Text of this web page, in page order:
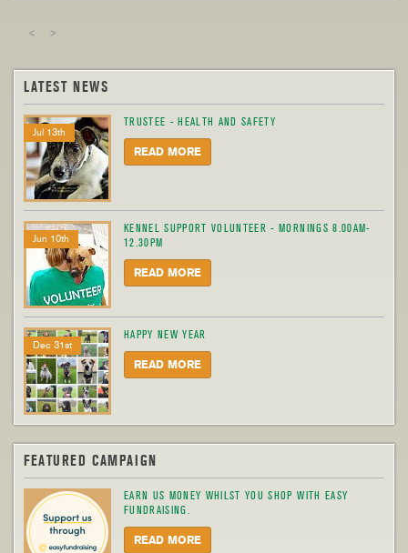
< >
LATEST NEWS
Jul 13th
TRUSTEE - HEALTH AND SAFETY
READ MORE
Jun 10th
KENNEL SUPPORT VOLUNTEER - MORNINGS 8.00AM-
12.30PM
READ MORE
Dec 31st
HAPPY NEW YEAR
READ MORE
FEATURED CAMPAIGN
EARN US MONEY WHILST YOU SHOP WITH EASY
FUNDRAISING.
READ MORE